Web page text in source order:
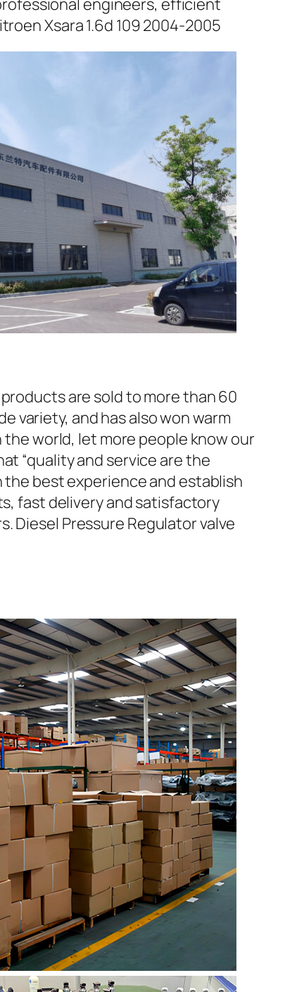
engineers, efficient
Xsara 1.6d 109 2004-2005
are sold to more than 60
variety, and has also won warm
world, let more people know our
“quality and service are the
best experience and establish
fast delivery and satisfactory
Diesel Pressure Regulator valve